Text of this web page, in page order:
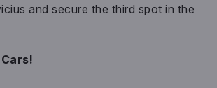
and secure the third spot in the